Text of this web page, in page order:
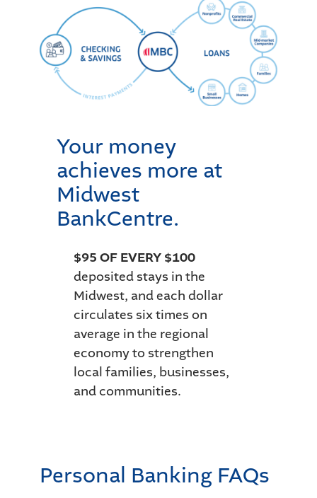
Your money
achieves more at
Midwest
BankCentre.
$95 OF EVERY $100
deposited stays in the
Midwest, and each dollar
circulates six times on
average in the regional
economy to strengthen
local families, businesses,
and communities.
Personal Banking FAQs